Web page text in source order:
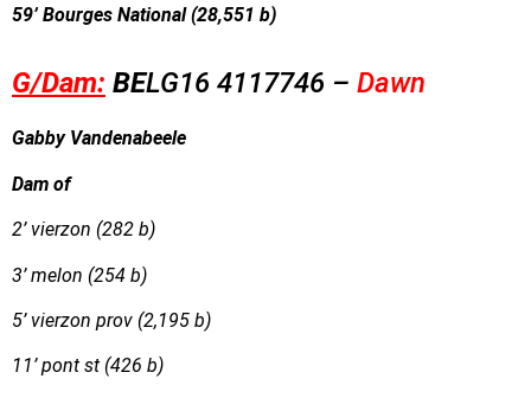
59’ Bourges National (28,551 b)
G/Dam: BELG16 4117746 – Dawn
Gabby Vandenabeele
Dam of
2’ vierzon (282 b)
3’ melon (254 b)
5’ vierzon prov (2,195 b)
11’ pont st (426 b)